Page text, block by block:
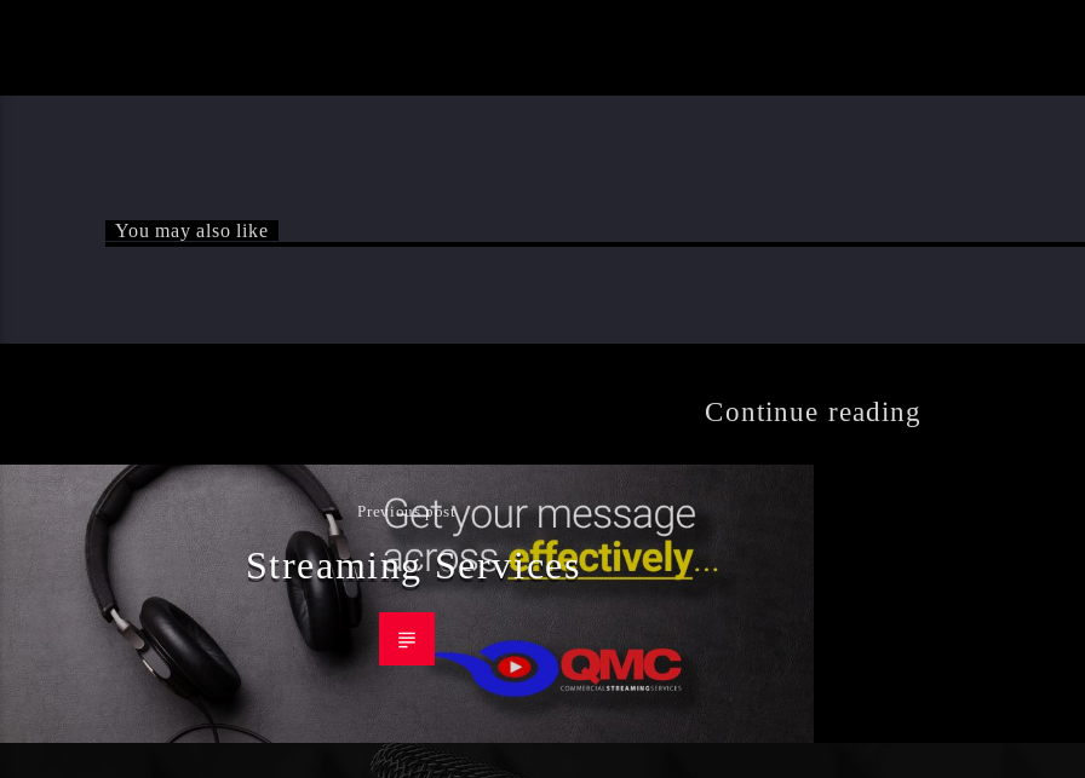
You may also like
Continue reading
Previous post
Streaming Services